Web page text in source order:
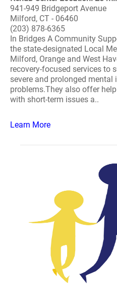
941-949 Bridgeport Avenue
Milford, CT - 06460
(203) 878-6365
In Bridges A Community
the state-designated Local
Milford, Orange and West
recovery-focused services to
severe and prolonged
problems.They also offer
with short-term issues a..
Learn More